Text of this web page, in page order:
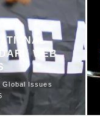
WEB
Global Issues